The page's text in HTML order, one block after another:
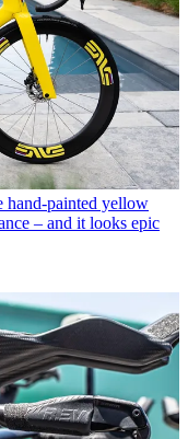
hand-painted yellow
– and it looks epic